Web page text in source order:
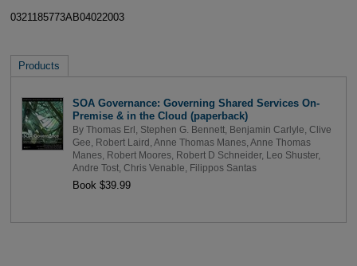
0321185773AB04022003
Products
SOA Governance: Governing Shared Services On-
Premise & in the Cloud (paperback)
By Thomas Erl Stephen G. Bennett, Benjamin Carlyle Clive
Gee
Robert Laird Anne Thomas Manes, Anne Thomas
Manes, Robert Moores, Robert D Schneider, Leo Shuster,
Andre Tost, Chris Venable Filippos Santas
Book $39.99